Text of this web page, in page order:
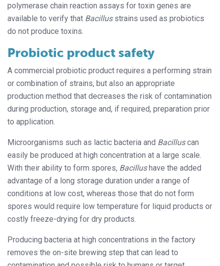
polymerase chain reaction assays for toxin genes are
available to verify that Bacillus strains used as probiotics
do not produce toxins.
Probiotic product safety
A commercial probiotic product requires a performing strain
or combination of strains, but also an appropriate
production method that decreases the risk of contamination
during production, storage and, if required, preparation prior
to application.
Microorganisms such as lactic bacteria and Bacilluscan
easily be produced at high concentration at a large scale.
With their ability to form spores, Bacillushave the added
advantage of a long storage duration under a range of
conditions at low cost, whereas those that do not form
spores would require low temperature for liquid products or
costly freeze-drying for dry products.
Producing bacteria at high concentrations in the factory
removes the on-site brewing step that can lead to